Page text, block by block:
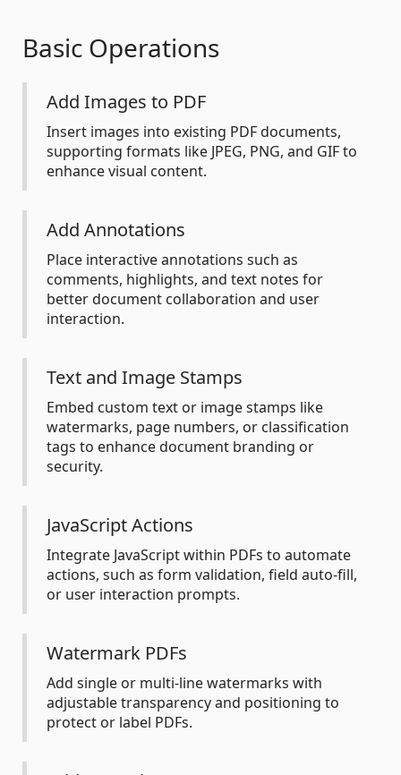
Basic Operations
Add Images to PDF
Insert images into existing PDF documents,
supporting formats like JPEG, PNG, and GIF to
enhance visual content.
Add Annotations
Place interactive annotations such as
comments, highlights, and text notes for
better document collaboration and user
interaction.
Text and Image Stamps
Embed custom text or image stamps like
watermarks, page numbers, or classification
tags to enhance document branding or
security.
JavaScript Actions
Integrate JavaScript within PDFs to automate
actions, such as form validation, field auto-fill,
or user interaction prompts.
Watermark PDFs
Add single or multi-line watermarks with
adjustable transparency and positioning to
protect or label PDFs.